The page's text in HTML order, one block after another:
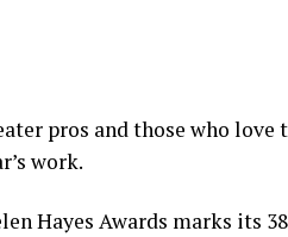
pros and those who
work.
Hayes Awards marks its 38